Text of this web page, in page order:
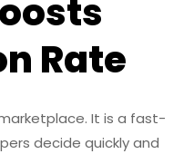
Rate
It is a fast-
decide quickly and